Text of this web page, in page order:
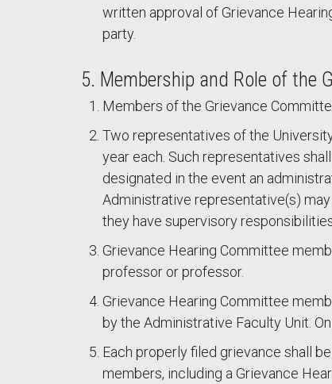
written approval of Grievance
party.
5. Membership and Role of the
Members of the Grievance
Two representatives of the
year each. Such representatives
designated in the event an
Administrative representative(s)
they have supervisory
Grievance Hearing Committee
professor or professor.
Grievance Hearing Committee
by the Administrative Faculty Unit.
Each properly filed grievance shall
members, including a Grievance